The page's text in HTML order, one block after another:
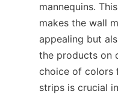
mannequins.
makes the wall
appealing but
the products on
choice of colors
strips is crucial